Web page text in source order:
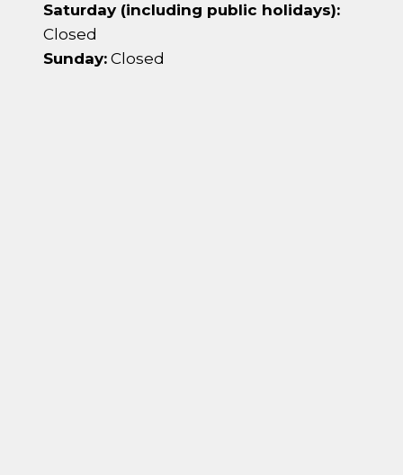
Saturday (including public holidays):
Closed
Sunday: Closed